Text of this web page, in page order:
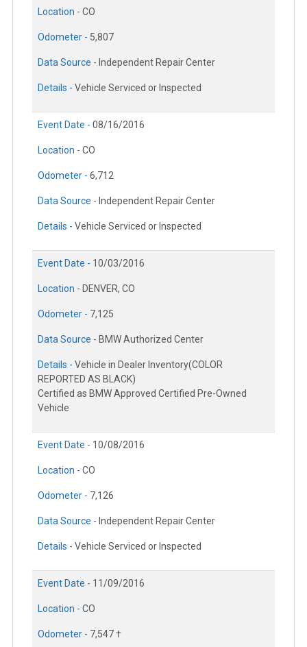
Location - CO
Odometer - 5,807
Data Source - Independent Repair Center
Details - Vehicle Serviced or Inspected
Event Date - 08/16/2016
Location - CO
Odometer - 6,712
Data Source - Independent Repair Center
Details - Vehicle Serviced or Inspected
Event Date - 10/03/2016
Location - DENVER, CO
Odometer - 7,125
Data Source - BMW Authorized Center
Details - Vehicle in Dealer Inventory(COLOR
REPORTED AS BLACK)
Certified as BMW Approved Certified Pre-Owned
Vehicle
Event Date - 10/08/2016
Location - CO
Odometer - 7,126
Data Source - Independent Repair Center
Details - Vehicle Serviced or Inspected
Event Date - 11/09/2016
Location - CO
Odometer - 7,547 †